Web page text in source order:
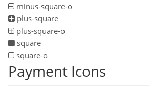
minus-square-o
plus-square
plus-square-o
square
square-o
Payment Icons